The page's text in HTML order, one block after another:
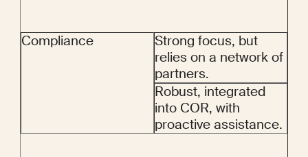
Compliance
Strong focus, but
relies on a network of
partners.
Robust, integrated
into COR, with
proactive assistance.